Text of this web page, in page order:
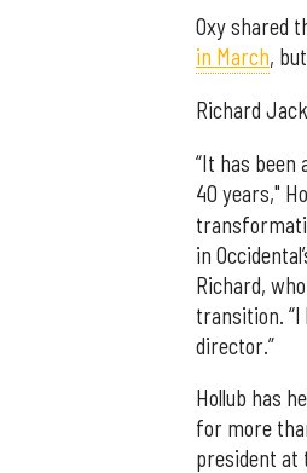
Oxy shared
in March,
Richard
“It has been
40 years,"
in
Richard,
transition.
director.”
Hollub has
for more
president at